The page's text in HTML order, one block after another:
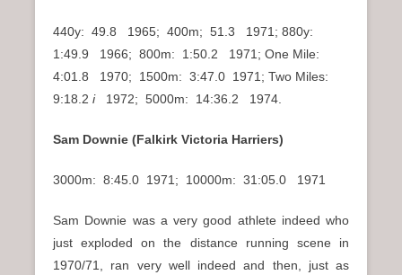
440y: 49.8 1965; 400m; 51.3 1971; 880y:
1:49.9 1966; 800m: 1:50.2 1971; One Mile:
4:01.8 1970; 1500m: 3:47.0 1971; Two Miles:
9:18.2 i1972; 5000m: 14:36.2 1974.
Sam Downie (Falkirk Victoria Harriers)
3000m: 8:45.0 1971; 10000m: 31:05.0 1971
Sam Downie was a very good athlete indeed who
just exploded on the distance running scene in
1970/71, ran very well indeed and then, just as